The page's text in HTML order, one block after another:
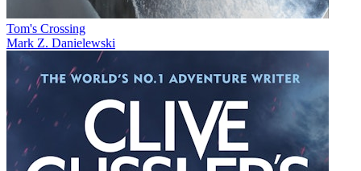
Tom's Crossing
Mark Z. Danielewski